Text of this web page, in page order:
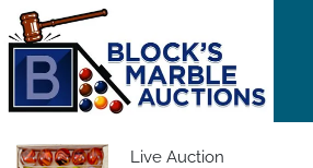
Live Auction